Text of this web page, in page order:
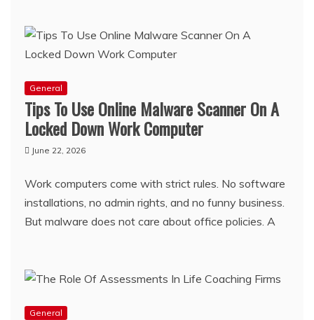
General
Tips To Use Online Malware Scanner On A
Locked Down Work Computer
June 22, 2026
Work computers come with strict rules. No software
installations, no admin rights, and no funny business.
But malware does not care about office policies. A
General